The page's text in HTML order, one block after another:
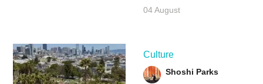
04 August
Culture
Shoshi Parks